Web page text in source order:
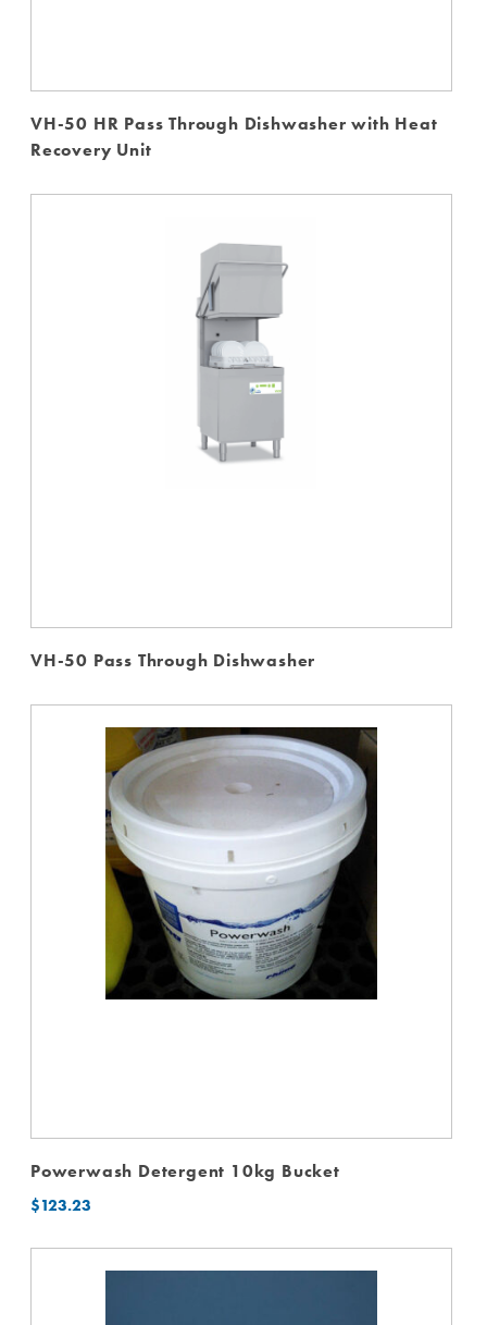
VH-50 HR Pass Through Dishwasher with Heat
Recovery Unit
VH-50 Pass Through Dishwasher
Powerwash Detergent 10kg Bucket
$123.23